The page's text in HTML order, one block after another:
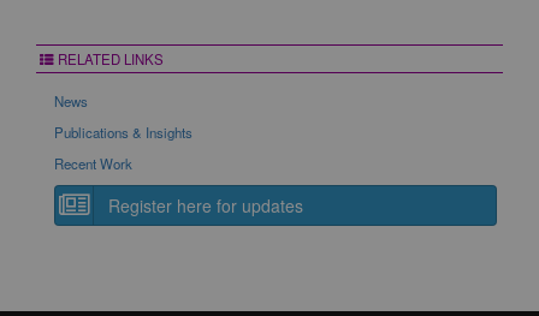
RELATED LINKS
News
Publications & Insights
Recent Work
Register here for updates